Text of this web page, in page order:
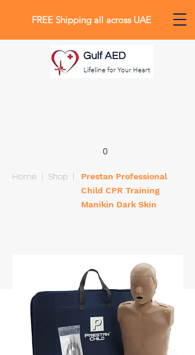
0
FREE Shipping all across UAE
Home Shop
Prestan Professional
Child CPR Training
Manikin Dark Skin